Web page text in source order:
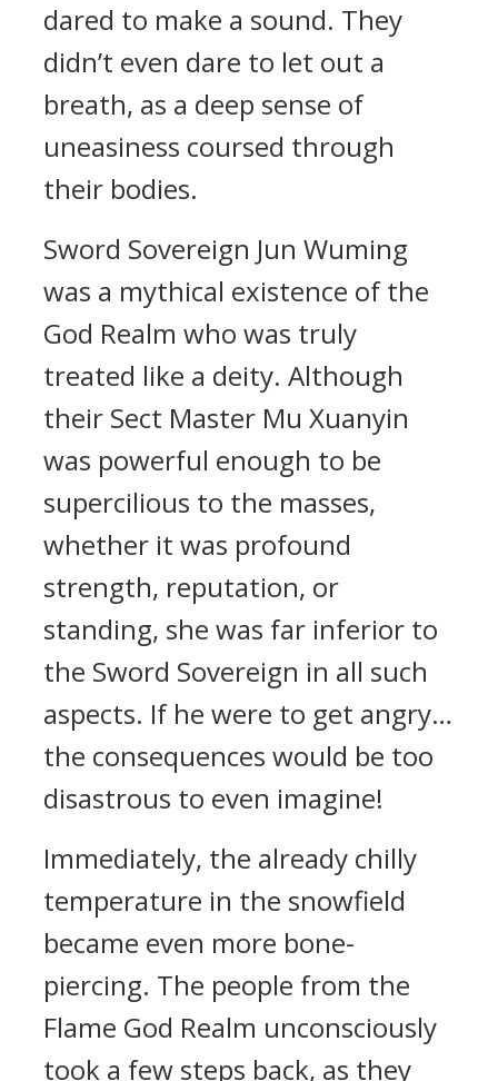
dared to make a sound. They
didn’t even dare to let out a
breath, as a deep sense of
uneasiness coursed through
their bodies.
Sword Sovereign Jun Wuming
was a mythical existence of the
God Realm who was truly
treated like a deity. Although
their Sect Master Mu Xuanyin
was powerful enough to be
supercilious to the masses,
whether it was profound
strength, reputation, or
standing, she was far inferior to
the Sword Sovereign in all such
aspects. If he were to get angry…
the consequences would be too
disastrous to even imagine!
Immediately, the already chilly
temperature in the snowfield
became even more bone-
piercing. The people from the
Flame God Realm unconsciously
took a few steps back, as they